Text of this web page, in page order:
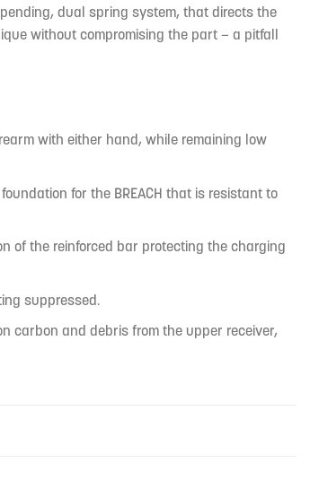
dual spring system, that directs the
without compromising the part — a pitfall
with either hand, while remaining low
for the BREACH that is resistant to
of the reinforced bar protecting the charging
suppressed.
carbon and debris from the upper receiver,